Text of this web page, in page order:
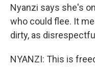
Nyanzi says she's
who could flee. It
dirty, as
NYANZI: This is